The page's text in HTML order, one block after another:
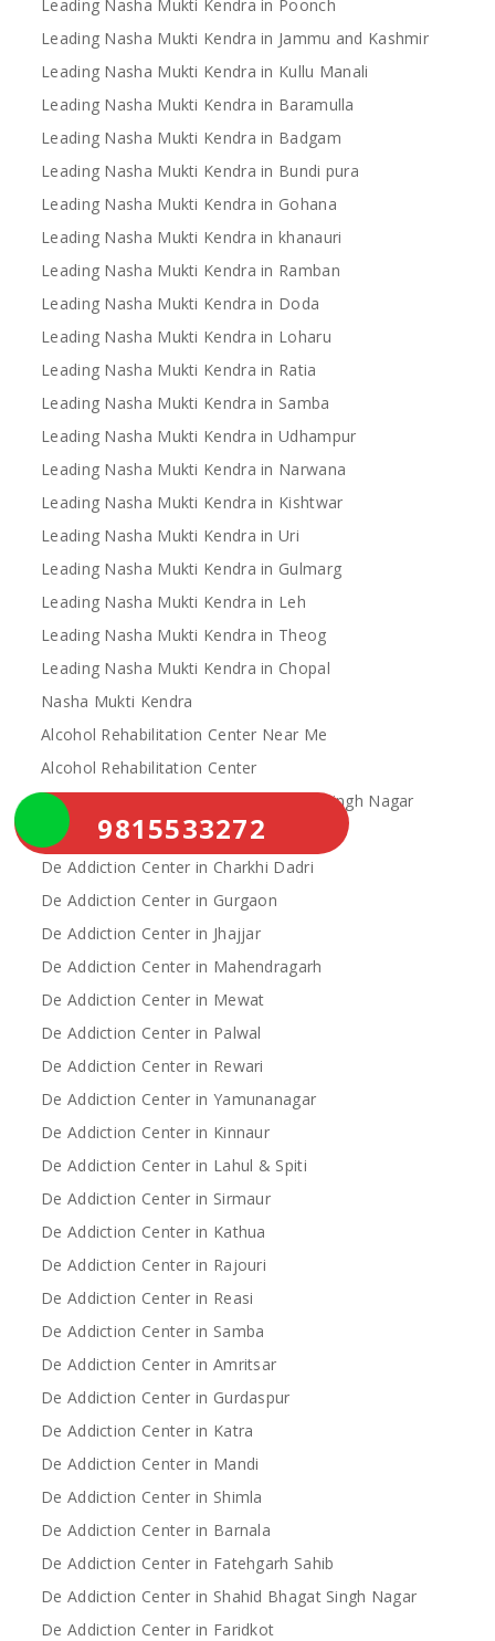
Leading Nasha Mukti Kendra in Poonch
Leading Nasha Mukti Kendra in Jammu and Kashmir
Leading Nasha Mukti Kendra in Kullu Manali
Leading Nasha Mukti Kendra in Baramulla
Leading Nasha Mukti Kendra in Badgam
Leading Nasha Mukti Kendra in Bundi pura
Leading Nasha Mukti Kendra in Gohana
Leading Nasha Mukti Kendra in khanauri
Leading Nasha Mukti Kendra in Ramban
Leading Nasha Mukti Kendra in Doda
Leading Nasha Mukti Kendra in Loharu
Leading Nasha Mukti Kendra in Ratia
Leading Nasha Mukti Kendra in Samba
Leading Nasha Mukti Kendra in Udhampur
Leading Nasha Mukti Kendra in Narwana
Leading Nasha Mukti Kendra in Kishtwar
Leading Nasha Mukti Kendra in Uri
Leading Nasha Mukti Kendra in Gulmarg
Leading Nasha Mukti Kendra in Leh
Leading Nasha Mukti Kendra in Theog
Leading Nasha Mukti Kendra in Chopal
Nasha Mukti Kendra
Alcohol Rehabilitation Center Near Me
Alcohol Rehabilitation Center
De Addiction Center in Sahibzada Ajit Singh Nagar
De Addiction Center in Bhiwani
De Addiction Center in Charkhi Dadri
De Addiction Center in Gurgaon
De Addiction Center in Jhajjar
De Addiction Center in Mahendragarh
De Addiction Center in Mewat
De Addiction Center in Palwal
De Addiction Center in Rewari
De Addiction Center in Yamunanagar
De Addiction Center in Kinnaur
De Addiction Center in Lahul & Spiti
De Addiction Center in Sirmaur
De Addiction Center in Kathua
De Addiction Center in Rajouri
De Addiction Center in Reasi
De Addiction Center in Samba
De Addiction Center in Amritsar
De Addiction Center in Gurdaspur
De Addiction Center in Katra
De Addiction Center in Mandi
De Addiction Center in Shimla
De Addiction Center in Barnala
De Addiction Center in Fatehgarh Sahib
De Addiction Center in Shahid Bhagat Singh Nagar
De Addiction Center in Faridkot
9815533272